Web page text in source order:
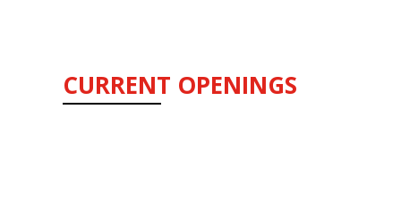
CURRENT OPENINGS